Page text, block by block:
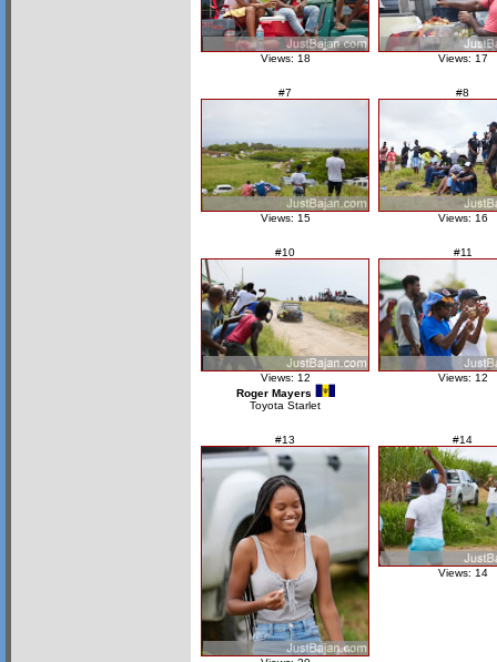
Views: 18 Views: 17
#7
Views: 15
#8
Views: 16
#10
Views: 12
Roger Mayers
Toyota Starlet
#11
Views: 12
#13 #14
Views: 14